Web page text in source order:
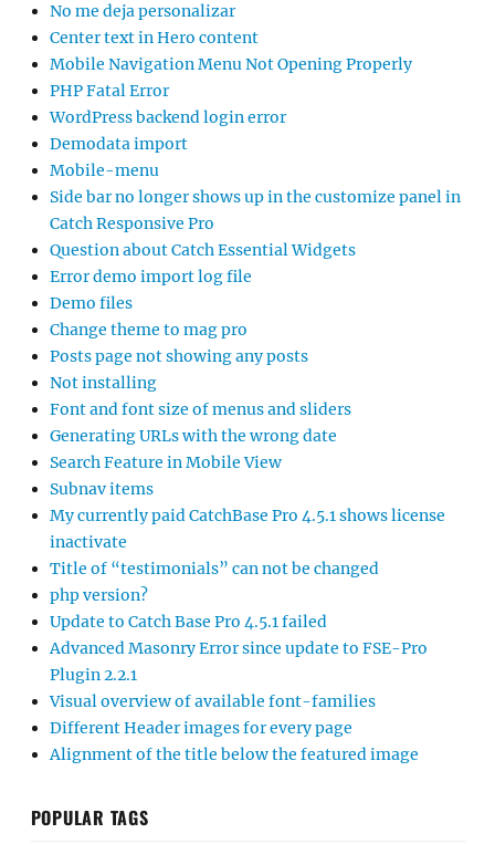
No me deja personalizar
Center text in Hero content
Mobile Navigation Menu Not Opening Properly
PHP Fatal Error
WordPress backend login error
Demodata import
Mobile-menu
Side bar no longer shows up in the customize panel in
Catch Responsive Pro
Question about Catch Essential Widgets
Error demo import log file
Demo files
Change theme to mag pro
Posts page not showing any posts
Not installing
Font and font size of menus and sliders
Generating URLs with the wrong date
Search Feature in Mobile View
Subnav items
My currently paid CatchBase Pro 4.5.1 shows license
inactivate
Title of “testimonials” can not be changed
php version?
Update to Catch Base Pro 4.5.1 failed
Advanced Masonry Error since update to FSE-Pro
Plugin 2.2.1
Visual overview of available font-families
Different Header images for every page
Alignment of the title below the featured image
POPULAR TAGS